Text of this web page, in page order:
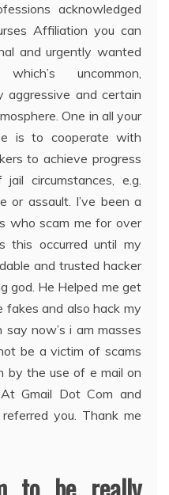
acknowledged
Affiliation you can
and urgently wanted
uncommon,
aggressive and certain
One in all your
is to cooperate with
to achieve progress
circumstances, e.g.
or assault. I’ve been a
who scam me for over
this occurred until my
and trusted hacker
god. He Helped me get
and also hack my
now’s i am masses
be a victim of scams
by the use of e mail on
Gmail Dot Com and
you. Thank me